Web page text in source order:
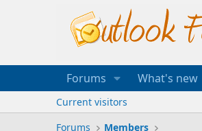
Forums What's new
Current visitors
Forums
Members